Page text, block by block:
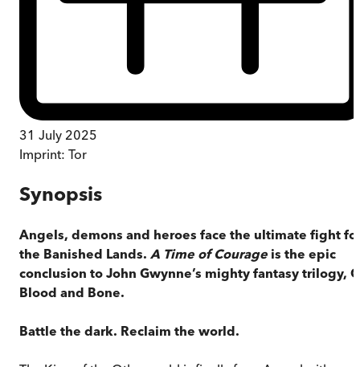
31 July 2025
Imprint: Tor
Synopsis
Angels, demons and heroes face the ultimate fight
the Banished Lands. A Time of Courage is the epic
conclusion to John Gwynne’s mighty fantasy trilogy,
Blood and Bone.
Battle the dark. Reclaim the world.